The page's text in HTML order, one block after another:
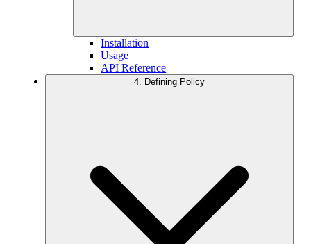
Installation
Usage
API Reference
4. Defining Policy